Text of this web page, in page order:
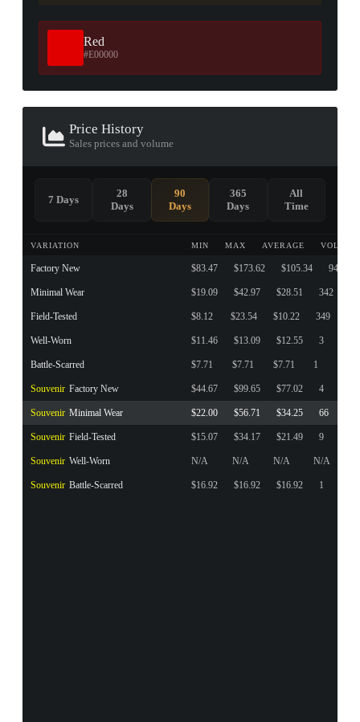
Red
#E00000
Price History
Sales prices and volume
VARIATION MIN MAX AVERAGE VOLUME
Factory New $83.47 $173.62 $105.34 94
Minimal Wear $19.09 $42.97 $28.51 342
Field-Tested $8.12 $23.54 $10.22 349
Well-Worn $11.46 $13.09 $12.55 3
Battle-Scarred $7.71 $7.71 $7.71 1
Souvenir Factory New $44.67 $99.65 $77.02 4
Souvenir Minimal Wear $22.00 $56.71 $34.25 66
Souvenir Field-Tested $15.07 $34.17 $21.49 9
Souvenir Well-Worn N/A N/A N/A N/A
Souvenir Battle-Scarred $16.92 $16.92 $16.92 1
7 Days
28
Days
90
Days
365
Days
All
Time